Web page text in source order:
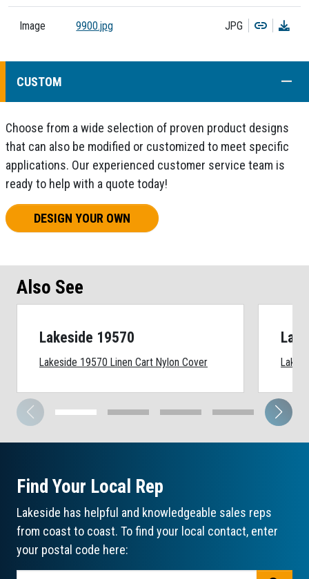
Image 9900.jpg JPG Copy
CUSTOM
Choose from a wide selection of proven product designs
that can also be modified or customized to meet specific
applications. Our experienced customer service team is
ready to help with a quote today!
DESIGN YOUR OWN
Also See
Lakeside 19570
Lakeside 19570 Linen Cart Nylon Cover
Find Your Local Rep
Lakeside has helpful and knowledgeable sales reps
from coast to coast. To find your local contact, enter
your postal code here: